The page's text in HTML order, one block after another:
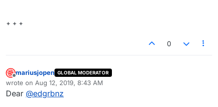
✦ ✦ ✦
0
Offline
mariusjopen GLOBAL MODERATOR
wrote on Aug 12, 2019, 8:43 AM
last edited by
Dear @edgrbnz